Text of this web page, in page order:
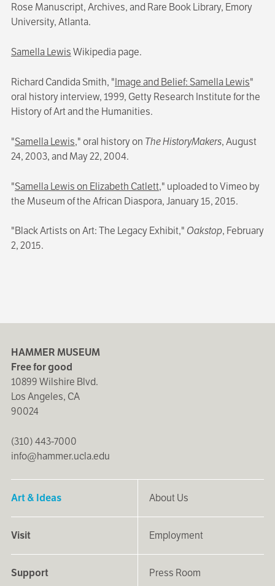
Rose Manuscript, Archives, and Rare Book Library, Emory
University, Atlanta.
Samella LewisWikipedia page.
Richard Candida Smith, "Image and Belief: Samella Lewis"
oral history interview, 1999, Getty Research Institute for the
History of Art and the Humanities.
"Samella Lewis," oral history on The HistoryMakers, August
24, 2003, and May 22, 2004.
"Samella Lewis on Elizabeth Catlett," uploaded to Vimeo by
the Museum of the African Diaspora, January 15, 2015.
"Black Artists on Art: The Legacy Exhibit," Oakstop, February
2, 2015.
HAMMER MUSEUM
Free for good
10899 Wilshire Blvd.
Los Angeles, CA
90024
(310) 443-7000
info@hammer.ucla.edu
Art & Ideas
Visit
Support
About Us
Employment
Press Room